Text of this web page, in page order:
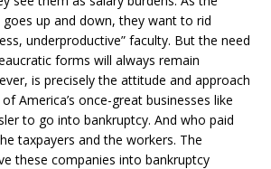
up and down, they want to rid
underproductive” faculty. But the need
forms will always remain
is precisely the attitude and approach
America’s once-great businesses like
to go into bankruptcy. And who paid
taxpayers and the workers. The
these companies into bankruptcy